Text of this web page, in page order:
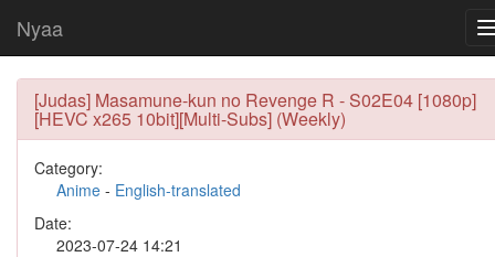
Nyaa
[Judas] Masamune-kun no Revenge R - S02E04 [1080p]
[HEVC x265 10bit][Multi-Subs] (Weekly)
Category:
Anime - English-translated
Date:
2023-07-24 14:21